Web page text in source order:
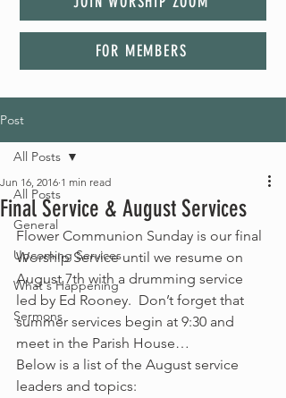
FOR MEMBERS
Post
All Posts
General
Upcoming Services
What's Happening
Sermons
All Posts
Final Service & August Services
Jun 16, 2016 1 min read
Flower Communion Sunday is our final
Worship Service until we resume on
August 7th with a drumming service
led by Ed Rooney.  Don’t forget that
summer services begin at 9:30 and
meet in the Parish House…
Below is a list of the August service
leaders and topics: